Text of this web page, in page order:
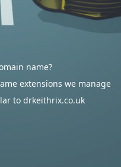
name?
extensions we manage
to drkeithrix.co.uk